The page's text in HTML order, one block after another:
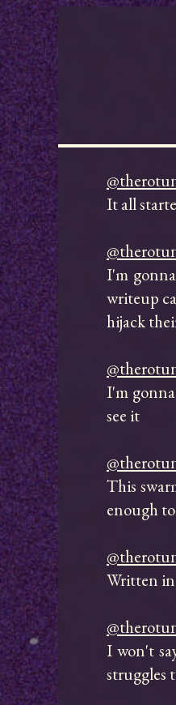
It all
I'm
writeup
hijack
I'm
see it
This
enough
Written in
I won't
struggles